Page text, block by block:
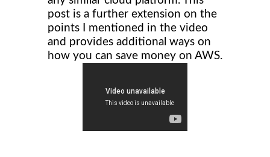
post is a further extension on the
points I mentioned in the video
and provides additional ways on
how you can save money on AWS.